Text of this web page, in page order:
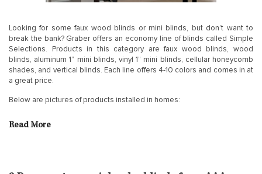
Looking for some faux wood blinds or mini blinds, but don’t want to
break the bank? Graber offers an economy line of blinds called Simple
Selections. Products in this category are faux wood blinds, wood
blinds, aluminum 1” mini blinds, vinyl 1” mini blinds, cellular honeycomb
shades, and vertical blinds. Each line offers 4-10 colors and comes in at
a great price.
Below are pictures of products installed in homes:
Read More